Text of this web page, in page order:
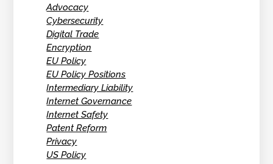
Advocacy
Cybersecurity
Digital Trade
Encryption
EU Policy
EU Policy Positions
Intermediary Liability
Internet Governance
Internet Safety
Patent Reform
Privacy
US Policy